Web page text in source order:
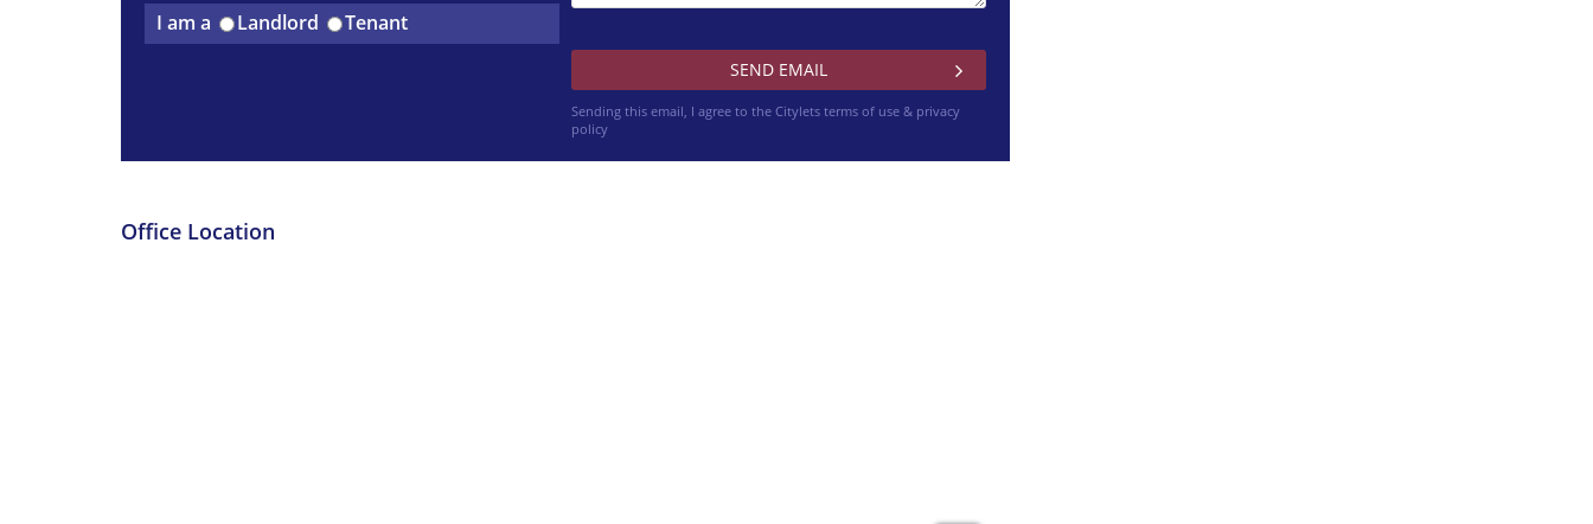
I am a Landlord Tenant
Sending this email, I agree to the Citylets terms of use & privacy
policy
Office Location